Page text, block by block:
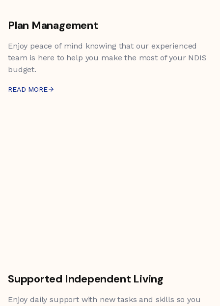
Plan Management
Enjoy peace of mind knowing that our experienced
team is here to help you make the most of your NDIS
budget.
READ MORE
Supported Independent Living
Enjoy daily support with new tasks and skills so you